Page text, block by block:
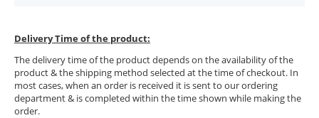
Delivery Time of the product:
The delivery time of the product depends on the availability of the
product & the shipping method selected at the time of checkout. In
most cases, when an order is received it is sent to our ordering
department & is completed within the time shown while making the
order.